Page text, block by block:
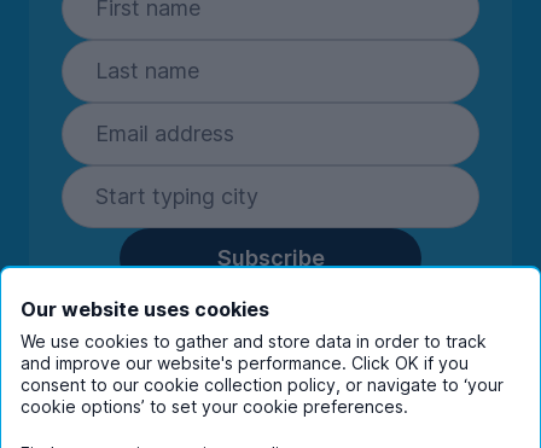
Subscribe
By entering your details you are confirming
you're happy to receive marketing
communications from UniHomes and its group
companies.View ourprivacy policy.
Our website uses cookies
We use cookies to gather and store data in order to track
and improve our website's performance. Click OK if you
consent to our cookie collection policy, or navigate to ‘your
cookie options’ to set your cookie preferences.